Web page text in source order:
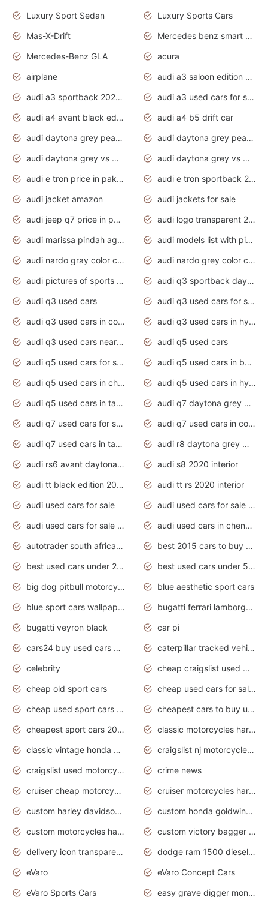
Luxury Sport Sedan
Luxury Sports Cars
Mas-X-Drift
Mercedes benz smart car
Mercedes-Benz GLA
acura
airplane
audi a3 saloon edition 1 daytona grey
audi a3 sportback 2020 daytona grey
audi a3 used cars for sale
audi a4 avant black edition 2020 daytona grey
audi a4 b5 drift car
audi daytona grey pearl paint code
audi daytona grey pearlescent
audi daytona grey vs manhattan grey
audi daytona grey vs monsoon grey
audi e tron price in pakistan 2020
audi e tron sportback 2020 interior
audi jacket amazon
audi jackets for sale
audi jeep q7 price in pakistan
audi logo transparent 2020
audi marissa pindah agama
audi models list with pictures
audi nardo gray color code
audi nardo grey color code
audi pictures of sports cars
audi q3 sportback daytona grey s line
audi q3 used cars
audi q3 used cars for sale uk
audi q3 used cars in coimbatore
audi q3 used cars in hyderabad
audi q3 used cars near me
audi q5 used cars
audi q5 used cars for sale uk
audi q5 used cars in bangalore
audi q5 used cars in chennai
audi q5 used cars in hyderabad
audi q5 used cars in tamilnadu
audi q7 daytona grey pearl effect
audi q7 used cars for sale
audi q7 used cars in coimbatore
audi q7 used cars in tamilnadu
audi r8 daytona grey matte
audi rs6 avant daytona grey matte
audi s8 2020 interior
audi tt black edition 2020 interior
audi tt rs 2020 interior
audi used cars for sale
audi used cars for sale by owner
audi used cars for sale in gauteng
audi used cars in chennai
autotrader south africa used cars
best 2015 cars to buy used
best used cars under 20000
best used cars under 5000
big dog pitbull motorcycles for sale
blue aesthetic sport cars
blue sport cars wallpaper
bugatti ferrari lamborghini sport cars
bugatti veyron black
car pi
cars24 buy used cars hyderabad
caterpillar tracked vehicle
celebrity
cheap craigslist used motorcycles for sale by owner
cheap old sport cars
cheap used cars for sale by owner under $2 000
cheap used sport cars for sale
cheapest cars to buy used
cheapest sport cars 2020
classic motorcycles harley davidson
classic vintage honda motorcycles for sale
craigslist nj motorcycles for sale by owner
craigslist used motorcycles for sale near me
crime news
cruiser cheap motorcycles for sale under 1000
cruiser motorcycles harley-davidson
custom harley davidson motorcycles for sale
custom honda goldwing motorcycles
custom motorcycles harley davidson
custom victory bagger motorcycles for sale
delivery icon transparent background truck png
dodge ram 1500 diesel truck lifted truck coloring pages
eVaro
eVaro Concept Cars
eVaro Sports Cars
easy grave digger monster truck drawing